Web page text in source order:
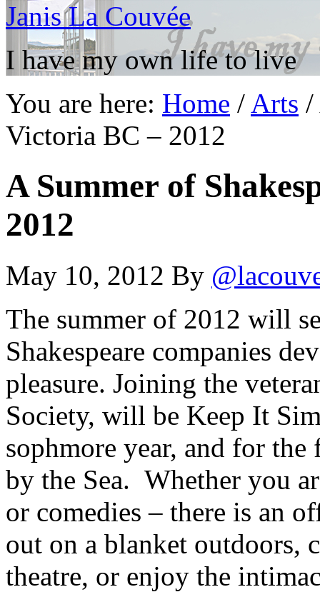
Janis La Couvée
I have my own life to live
You are here: Home / Arts /
Victoria BC – 2012
A Summer of
2012
May 10, 2012 By
The summer of 2012 will
Shakespeare companies
pleasure. Joining the
Society, will be Keep It
sophmore year, and for the
by the Sea. Whether you
or comedies – there is an
out on a blanket outdoors,
theatre, or enjoy the